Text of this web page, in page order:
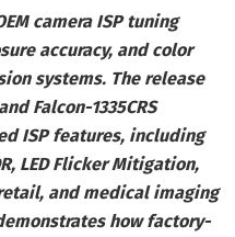
camera ISP tuning
accuracy, and color
systems. The release
Falcon-1335CRS
ISP features, including
LED Flicker Mitigation,
and medical imaging
how factory-